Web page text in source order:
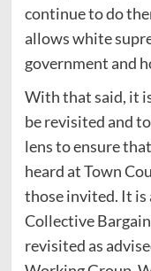
continue to do
allows white
government and
With that said, it
be revisited and
lens to ensure
heard at Town
those invited. It is
Collective
revisited as